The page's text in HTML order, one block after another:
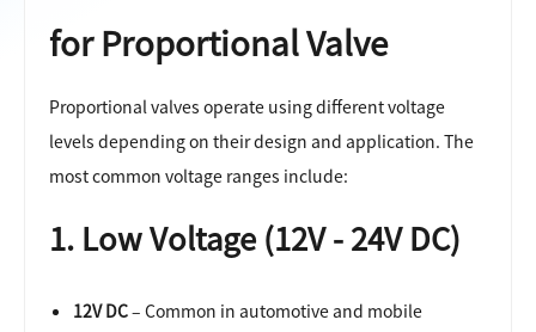
for Proportional Valve
Proportional valves operate using different voltage
levels depending on their design and application. The
most common voltage ranges include:
1. Low Voltage (12V - 24V DC)
12V DC– Common in automotive and mobile